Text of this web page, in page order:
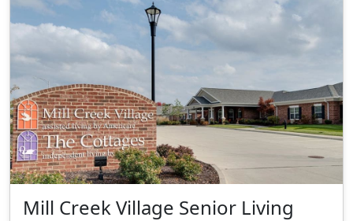
Mill Creek Village Senior Living